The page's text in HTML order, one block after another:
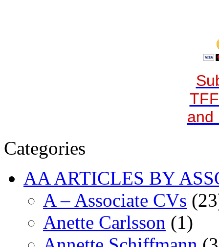
and
Categories
AA ARTICLES BY
A – Associate CVs
Anette Carlsson (1)